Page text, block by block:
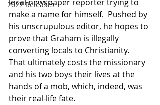
2027 Releases
make a name for himself.  Pushed by
his unscrupulous editor, he hopes to
prove that Graham is illegally
converting locals to Christianity.
That ultimately costs the missionary
and his two boys their lives at the
hands of a mob, which, indeed, was
their real-life fate.